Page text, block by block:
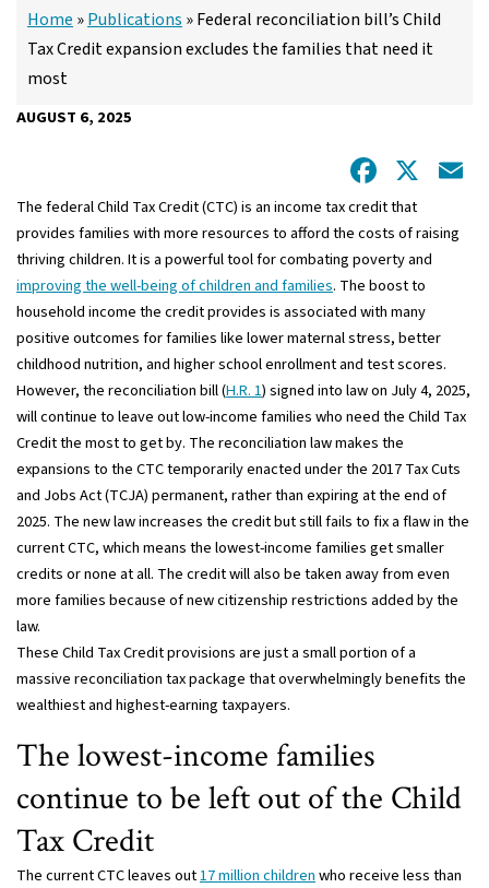
Home »Publications »Federal reconciliation bill’s Child
Tax Credit expansion excludes the families that need it
most
AUGUST 6, 2025
X
The federal Child Tax Credit (CTC) is an income tax credit that
provides families with more resources to afford the costs of raising
thriving children. It is a powerful tool for combating poverty and
improving the well-being of children and families. The boost to
household income the credit provides is associated with many
positive outcomes for families like lower maternal stress, better
childhood nutrition, and higher school enrollment and test scores.
However, the reconciliation bill (H.R. 1) signed into law on July 4, 2025,
will continue to leave out low-income families who need the Child Tax
Credit the most to get by. The reconciliation law makes the
expansions to the CTC temporarily enacted under the 2017 Tax Cuts
and Jobs Act (TCJA) permanent, rather than expiring at the end of
2025. The new law increases the credit but still fails to fix a flaw in the
current CTC, which means the lowest-income families get smaller
credits or none at all. The credit will also be taken away from even
more families because of new citizenship restrictions added by the
law.
These Child Tax Credit provisions are just a small portion of a
massive reconciliation tax package that overwhelmingly benefits the
wealthiest and highest-earning taxpayers.
The lowest-income families
continue to be left out of the Child
Tax Credit
The current CTC leaves out17 million childrenwho receive less than